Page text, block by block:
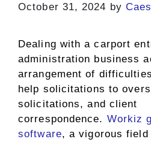
October 31, 2024 by
Dealing with a carport
administration business
arrangement of
help solicitations to
solicitations, and client
correspondence. Workiz
software, a vigorous